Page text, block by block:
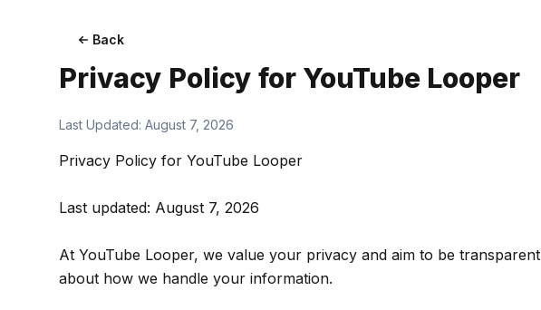
Back
Privacy Policy for YouTube Looper
Last Updated: August 7, 2026
Privacy Policy for YouTube Looper
Last updated: August 7, 2026
At YouTube Looper, we value your privacy and aim to be transparent
about how we handle your information.